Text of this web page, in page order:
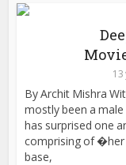
By Archit Mishra
mostly been a
has surprised one
comprising of �her
base,